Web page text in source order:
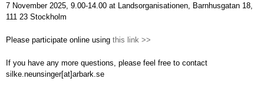
7 November 2025, 9.00-14.00 at Landsorganisationen, Barnhusgatan 18,
111 23 Stockholm
Please participate online using this link >>
If you have any more questions, please feel free to contact
silke.neunsinger[at]arbark.se